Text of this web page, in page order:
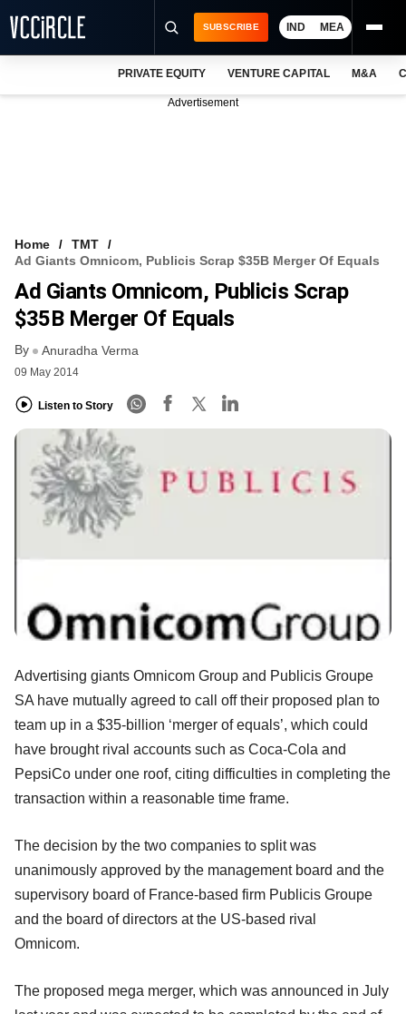
FREE NEWSLETTER
LOGIN
SUBSCRIBE IND MEA
PRIVATE EQUITY VENTURE CAPITAL M&A
Advertisement
Home
TMT
Ad Giants Omnicom, Publicis Scrap $35B Merger Of Equals
Ad Giants Omnicom, Publicis Scrap
$35B Merger Of Equals
By Anuradha Verma
09 May 2014
Listen to Story
Advertising giants Omnicom Group and Publicis Groupe
SA have mutually agreed to call off their proposed plan to
team up in a $35-billion ‘merger of equals’, which could
have brought rival accounts such as Coca-Cola and
PepsiCo under one roof, citing difficulties in completing the
transaction within a reasonable time frame.
The decision by the two companies to split was
unanimously approved by the management board and the
supervisory board of France-based firm Publicis Groupe
and the board of directors at the US-based rival
Omnicom.
The proposed mega merger, which was announced in July